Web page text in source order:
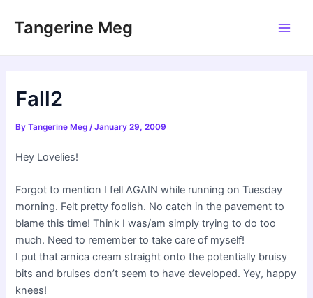
Tangerine Meg
Fall2
ByTangerine Meg /January 29, 2009
Hey Lovelies!
Forgot to mention I fell AGAIN while running on Tuesday
morning. Felt pretty foolish. No catch in the pavement to
blame this time! Think I was/am simply trying to do too
much. Need to remember to take care of myself!
I put that arnica cream straight onto the potentially bruisy
bits and bruises don’t seem to have developed. Yey, happy
knees!